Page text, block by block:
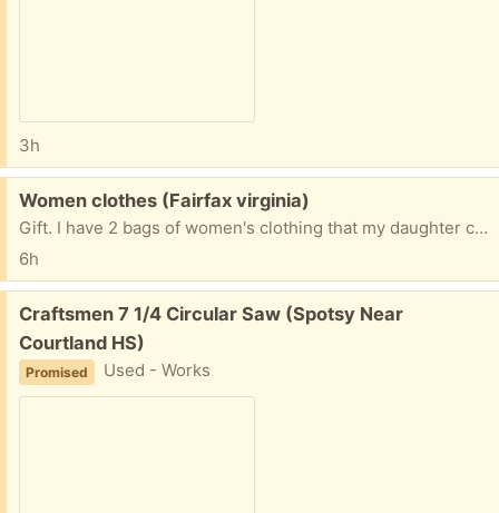
3h
Free:
Women clothes (Fairfax virginia)
Gift. I have 2 bags of women's clothing that my daughter cleared out of her closet she's 5 ft petite. My Neightbor posts at 9335 Lee Hwy Fairfax
6h
Free:
Craftsmen 7 1/4 Circular Saw (Spotsy Near
Courtland HS)
Promised Used - Works